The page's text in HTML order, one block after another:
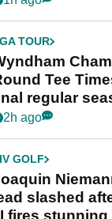
TOUR
Tee
regular
2h ago
GOLF
slashed